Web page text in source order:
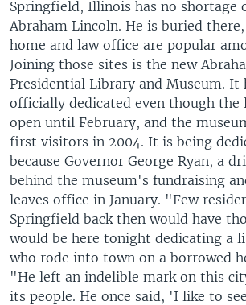
Springfield, Illinois has no shortage
Abraham Lincoln. He is buried
home and law office are popular
Joining those sites is the new
Presidential Library and Museum. It
officially dedicated even though
open until February, and the
first visitors in 2004. It is being
because Governor George Ryan, a
behind the museum's fundraising
leaves office in January. "Few
Springfield back then would have
would be here tonight dedicating a
who rode into town on a borrowed
"He left an indelible mark on this
its people. He once said, 'I like to